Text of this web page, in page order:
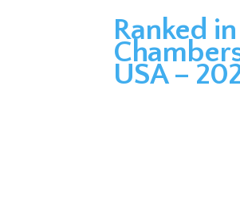
Ranked in
USA –